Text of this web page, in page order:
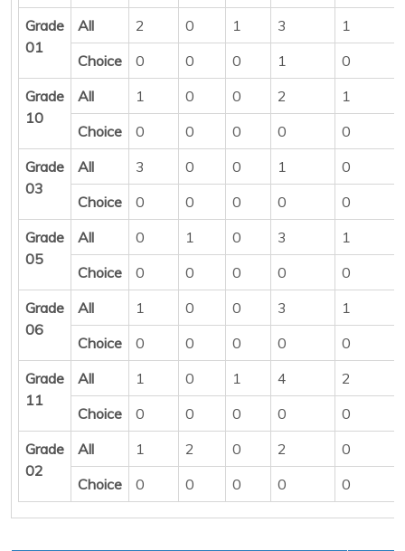
Grade
01
All 2 0 1 3
1
Choice
0 0 0 1
0
Grade
10
All 1 0 0 2
1
Choice
0 0 0 0
0
Grade
03
All 3 0 0 1
0
Choice
0 0 0 0
0
Grade
05
All 0 1 0 3
1
Choice
0 0 0 0
0
Grade
06
All 1 0 0 3
1
Choice
0 0 0 0
0
Grade
11
All 1 0 1 4
2
Choice
0 0 0 0
0
Grade
02
All 1 2 0 2
0
Choice
0 0 0 0 0